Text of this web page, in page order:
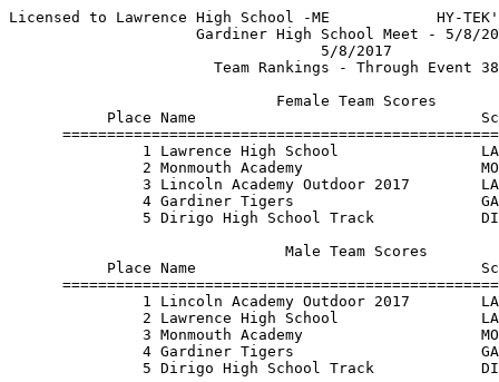
Licensed to Lawrence High School -ME            HY-
Gardiner High
Team Rankings
Place Name
1 Lawrence High School
2 Monmouth Academy
3 Lincoln Academy Outdoor 2017
4 Gardiner Tigers
5 Dirigo High School Track
Place Name
1 Lincoln Academy Outdoor 2017
2 Lawrence High School
3 Monmouth Academy
4 Gardiner Tigers